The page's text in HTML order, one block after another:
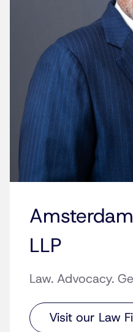
LLP
Law. Advocacy.
Visit our Law